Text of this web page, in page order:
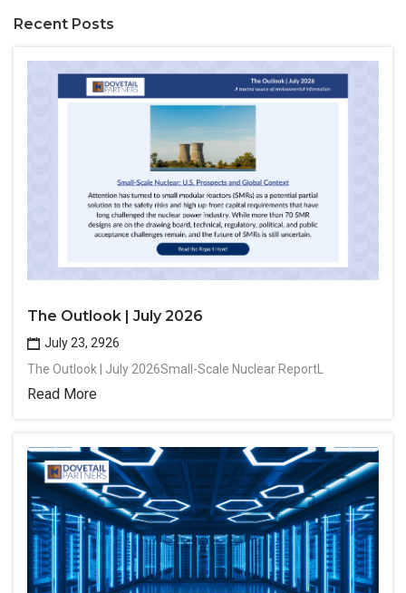
Recent Posts
The Outlook | July 2026
July 23, 2926
The Outlook | July 2026Small-Scale Nuclear ReportL
Read More